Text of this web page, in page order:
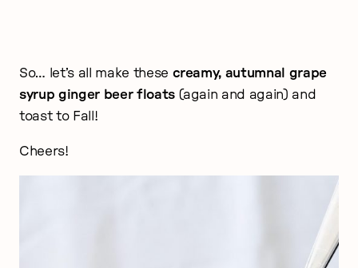
So… let’s all make these creamy, autumnal grape
syrup ginger beer floats(again and again) and
toast to Fall!
Cheers!